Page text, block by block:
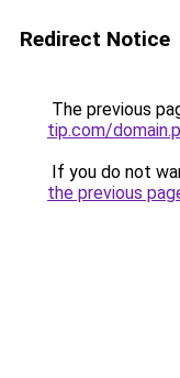
Redirect Notice
The previous
tip.com/
If you do not
the previous